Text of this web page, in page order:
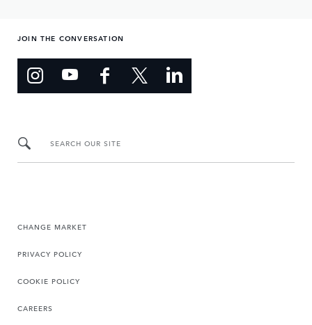
JOIN THE CONVERSATION
SEARCH OUR SITE
CHANGE MARKET
PRIVACY POLICY
COOKIE POLICY
CAREERS